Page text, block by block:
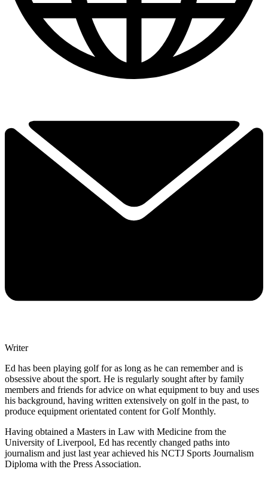
Writer
Ed has been playing golf for as long as he can remember and is
obsessive about the sport. He is regularly sought after by family
members and friends for advice on what equipment to buy and uses
his background, having written extensively on golf in the past, to
produce equipment orientated content for Golf Monthly.
Having obtained a Masters in Law with Medicine from the
University of Liverpool, Ed has recently changed paths into
journalism and just last year achieved his NCTJ Sports Journalism
Diploma with the Press Association.